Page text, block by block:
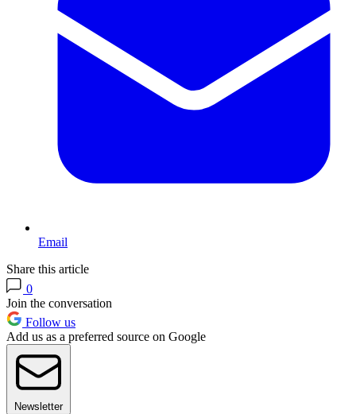
Email
Share this article
0
Join the conversation
Follow us
Add us as a preferred source on Google
Newsletter